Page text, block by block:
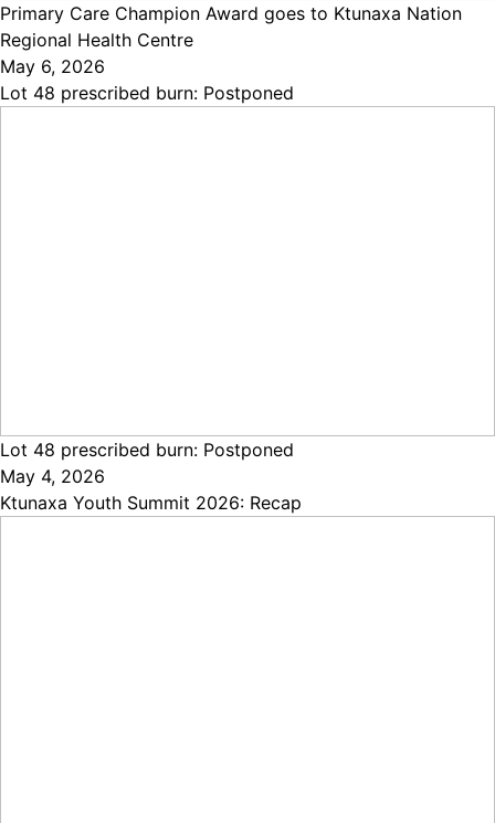
Primary Care Champion Award goes to Ktunaxa Nation
Regional Health Centre
May 6, 2026
Lot 48 prescribed burn: Postponed
Lot 48 prescribed burn: Postponed
May 4, 2026
Ktunaxa Youth Summit 2026: Recap